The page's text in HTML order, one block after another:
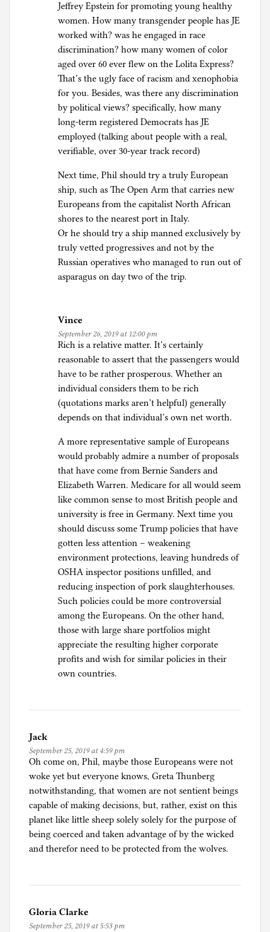
Jeffrey Epstein for promoting young healthy
women. How many transgender people has JE
worked with? was he engaged in race
discrimination? how many women of color
aged over 60 ever flew on the Lolita Express?
That’s the ugly face of racism and xenophobia
for you. Besides, was there any discrimination
by political views? specifically, how many
long-term registered Democrats has JE
employed (talking about people with a real,
verifiable, over 30-year track record)
Next time, Phil should try a truly European
ship, such as The Open Arm that carries new
Europeans from the capitalist North African
shores to the nearest port in Italy.
Or he should try a ship manned exclusively by
truly vetted progressives and not by the
Russian operatives who managed to run out of
asparagus on day two of the trip.
Vince
September 26, 2019 at 12:00 pm
Rich is a relative matter. It’s certainly
reasonable to assert that the passengers would
have to be rather prosperous. Whether an
individual considers them to be rich
(quotations marks aren’t helpful) generally
depends on that individual’s own net worth.
A more representative sample of Europeans
would probably admire a number of proposals
that have come from Bernie Sanders and
Elizabeth Warren. Medicare for all would seem
like common sense to most British people and
university is free in Germany. Next time you
should discuss some Trump policies that have
gotten less attention – weakening
environment protections, leaving hundreds of
OSHA inspector positions unfilled, and
reducing inspection of pork slaughterhouses.
Such policies could be more controversial
among the Europeans. On the other hand,
those with large share portfolios might
appreciate the resulting higher corporate
profits and wish for similar policies in their
own countries.
Jack
September 25, 2019 at 4:59 pm
Oh come on, Phil, maybe those Europeans were not
woke yet but everyone knows, Greta Thunberg
notwithstanding, that women are not sentient beings
capable of making decisions, but, rather, exist on this
planet like little sheep solely solely for the purpose of
being coerced and taken advantage of by the wicked
and therefor need to be protected from the wolves.
Gloria Clarke
September 25, 2019 at 5:53 pm